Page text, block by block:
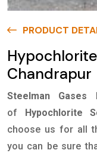
PRODUCT
Chandrapur
Steelman Gases
of
Hypochlorite
choose us for all
you can be sure